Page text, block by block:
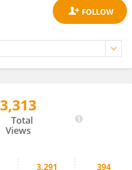
3,313
Total
Views
3,291 394